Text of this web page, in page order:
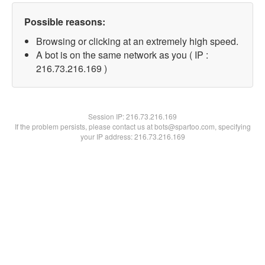
Possible reasons:
Browsing or clicking at an extremely high speed.
A bot is on the same network as you ( IP :
216.73.216.169 )
Session IP:216.73.216.169
If the problem persists, please contact us at bots@spartoo.com, specifying
your IP address: 216.73.216.169